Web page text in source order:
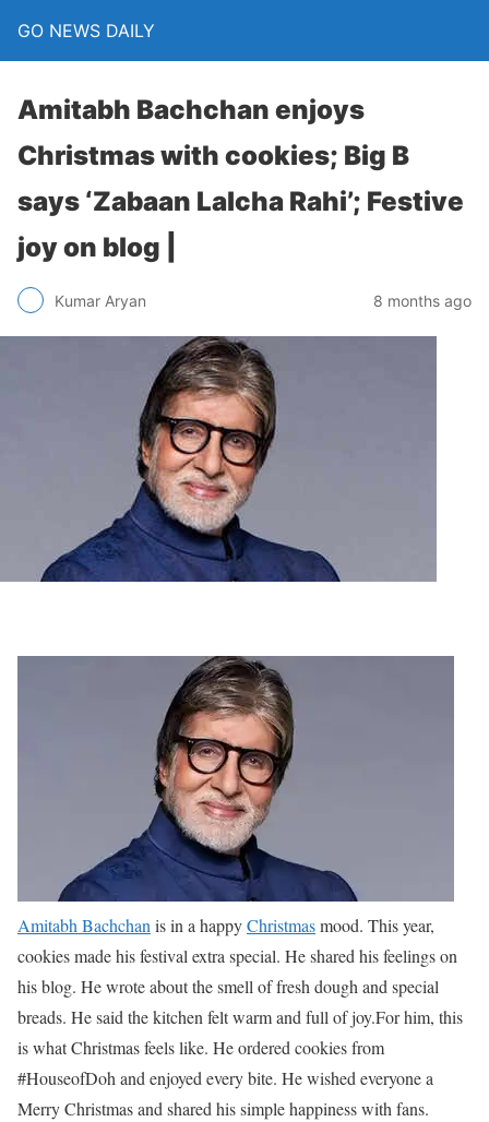
GO NEWS DAILY
Amitabh Bachchan enjoys
Christmas with cookies; Big B
says ‘Zabaan Lalcha Rahi’; Festive
joy on blog |
Kumar Aryan 8 months ago
Amitabh Bachchan is in a happyChristmasmood. This year,
cookies made his festival extra special. He shared his feelings on
his blog. He wrote about the smell of fresh dough and special
breads. He said the kitchen felt warm and full of joy.For him, this
is what Christmas feels like. He ordered cookies from
#HouseofDoh and enjoyed every bite. He wished everyone a
Merry Christmas and shared his simple happiness with fans.